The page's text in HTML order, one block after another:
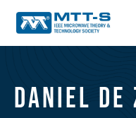
Daniel